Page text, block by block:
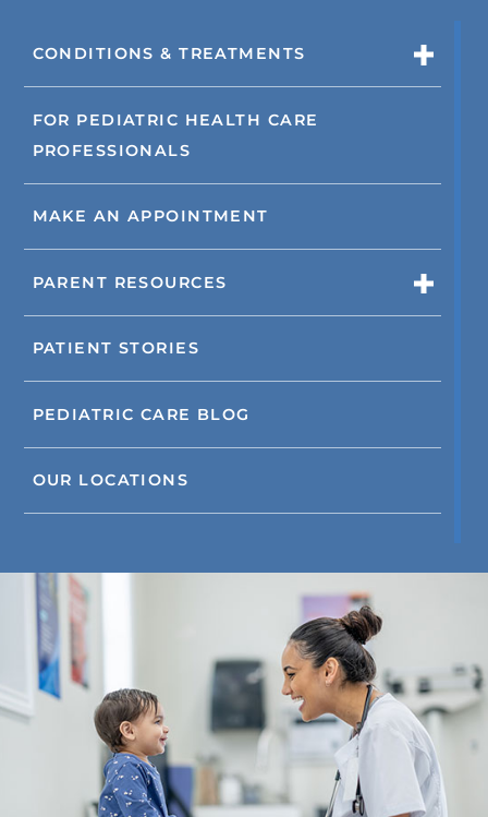
CONDITIONS & TREATMENTS
FOR PEDIATRIC HEALTH CARE
PROFESSIONALS
MAKE AN APPOINTMENT
PARENT RESOURCES
PATIENT STORIES
PEDIATRIC CARE BLOG
OUR LOCATIONS